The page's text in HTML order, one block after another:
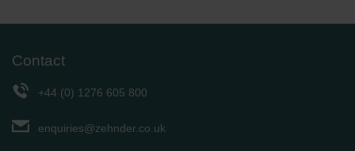
Contact
+44 (0) 1276 605 800
enquiries@zehnder.co.uk